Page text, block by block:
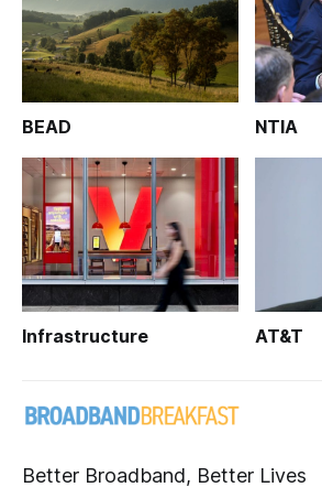
BEAD NTIA
Infrastructure AT&T
Better Broadband, Better Lives